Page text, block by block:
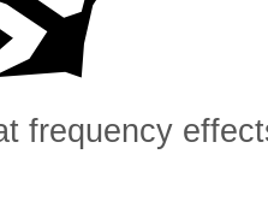
frequency